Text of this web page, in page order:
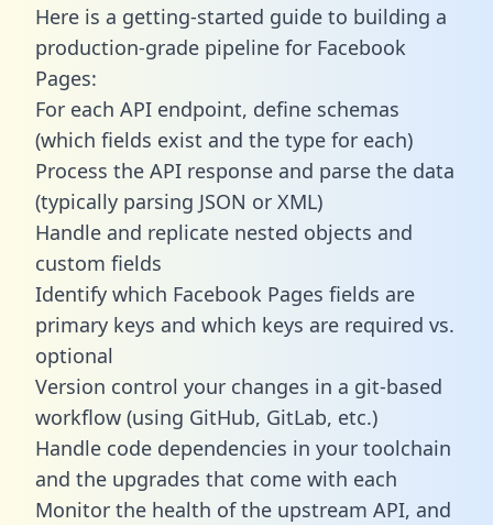
Here is a getting-started guide to building a
production-grade pipeline for Facebook
Pages:
For each API endpoint, define schemas
(which fields exist and the type for each)
Process the API response and parse the data
(typically parsing JSON or XML)
Handle and replicate nested objects and
custom fields
Identify which Facebook Pages fields are
primary keys and which keys are required vs.
optional
Version control your changes in a git-based
workflow (using GitHub, GitLab, etc.)
Handle code dependencies in your toolchain
and the upgrades that come with each
Monitor the health of the upstream API, and